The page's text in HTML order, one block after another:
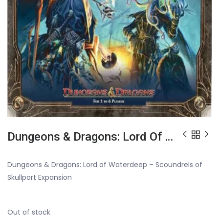
Dungeons & Dragons: Lord Of Waterdeep – Scoundrels Of Skullport Expansion
Dungeons & Dragons: Lord of Waterdeep – Scoundrels of
Skullport Expansion
Out of stock